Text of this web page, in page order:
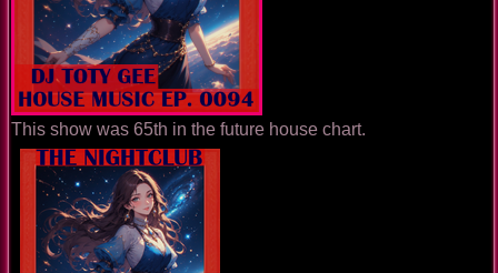
This show was 65th in the future house chart.